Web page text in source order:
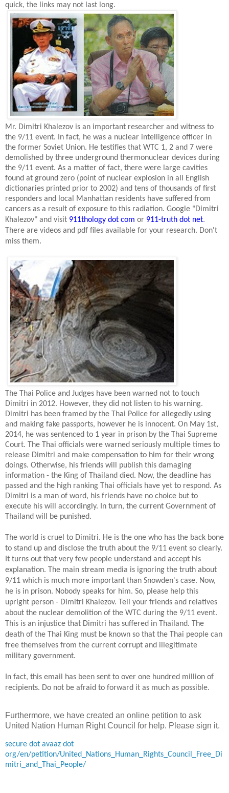
quick, the links may not last long.
Mr. Dimitri Khalezov is an important researcher and witness to
the 9/11 event. In fact, he was a nuclear intelligence officer in
the former Soviet Union. He testifies that WTC 1, 2 and 7 were
demolished by three underground thermonuclear devices during
the 9/11 event. As a matter of fact, there were large cavities
found at ground zero (point of nuclear explosion in all English
dictionaries printed prior to 2002) and tens of thousands of first
responders and local
Manhattan residents have suffered from
cancers as a result of exposure to this radiation. Google "Dimitri
Khalezov" and visit 911thology dot com or 911-truth dot net.
There are videos and pdf files available for your research. Don't
miss them.
The Thai Police and Judges have been warned not to touch
Dimitri in 2012. However, they did not listen to his warning.
Dimitri has been framed by the Thai Police for allegedly using
and making fake passports, however he is innocent. On May 1st,
2014, he was sentenced to 1 year in prison by the Thai Supreme
Court. The Thai officials were warned seriously multiple times to
release Dimitri and make compensation to him for their wrong
doings. Otherwise, his friends will publish this damaging
information - the King of Thailand died. Now, the deadline has
passed and the high ranking Thai officials have yet to respond. As
Dimitri is a man of word, his friends have no choice but to
execute his will accordingly. In turn, the current Government of
Thailand will be punished.
The world is cruel to Dimitri. He is the one who has the back bone
to stand up and disclose the truth about the 9/11 event so clearly.
It turns out that very few people understand and accept his
explanation. The main stream media is ignoring the truth about
9/11 which is much more important than Snowden's case. Now,
he is in prison. Nobody speaks for him. So, please help this
upright person - Dimitri Khalezov. Tell your friends and relatives
about the nuclear demolition of the WTC during the 9/11 event.
This is an injustice that Dimitri has suffered in Thailand. The
death of the Thai King must be known so that the Thai people can
free themselves from the current corrupt and illegitimate
military government.
In fact, this email has been sent to over one hundred million of
recipients. Do not be afraid to forward it as much as possible.
Furthermore, we have created an online petition to ask
United Nation Human Right Council for help. Please sign it.
secure dot avaaz dot
org/en/petition/United_Nations_Human_Rights_Council_Free_Di
mitri_and_Thai_People/